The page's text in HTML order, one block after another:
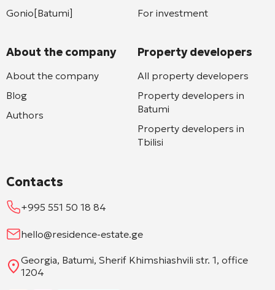
Gonio[Batumi]
About the company
About the company
Blog
Authors
For investment
Property developers
All property developers
Property developers in
Batumi
Property developers in
Tbilisi
Contacts
+995 551 50 18 84
hello@residence-estate.ge
Georgia, Batumi, Sherif Khimshiashvili str. 1, office
1204